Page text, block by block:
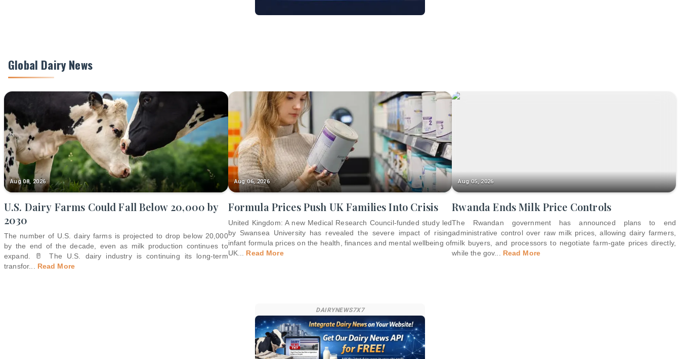
Global Dairy News
Aug 08, 2026
U.S. Dairy Farms Could Fall Below 20,000 by
2030
The number of U.S. dairy farms is projected to drop below 20,000
by the end of the decade, even as milk production continues to
expand. 🥛 The U.S. dairy industry is continuing its long-term
transfor... Read More
Aug 06, 2026
Formula Prices Push UK Families Into Crisis
United Kingdom: A new Medical Research Council-funded study led
by Swansea University has revealed the severe impact of rising
infant formula prices on the health, finances and mental wellbeing of
UK... Read More
Aug 05, 2026
Rwanda Ends Milk Price Controls
The Rwandan government has announced plans to end
administrative control over raw milk prices, allowing dairy farmers,
milk buyers, and processors to negotiate farm-gate prices directly,
while the gov... Read More
DAIRYNEWS7X7